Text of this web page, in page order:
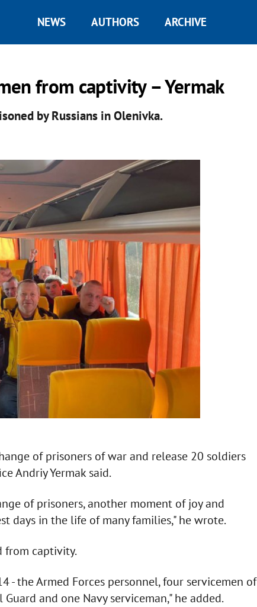
NEWS AUTHORS ARCHIVE
from captivity – Yermak
by Russians in Olenivka.
of prisoners of war and release 20 soldiers
Andriy Yermak said.
of prisoners, another moment of joy and
days in the life of many families," he wrote.
from captivity.
- the Armed Forces personnel, four servicemen of
and one Navy serviceman," he added.